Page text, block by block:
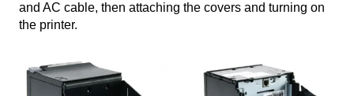
and AC cable, then attaching the covers and turning on
the printer.